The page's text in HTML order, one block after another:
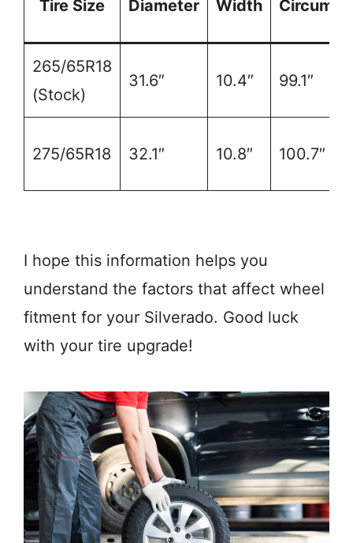
Tire Size Diameter Width
265/65R18
(Stock)
31.6″ 10.4″ 99.1″
275/65R18 32.1″ 10.8″ 100.7″
I hope this information helps you
understand the factors that affect wheel
fitment for your Silverado. Good luck
with your tire upgrade!